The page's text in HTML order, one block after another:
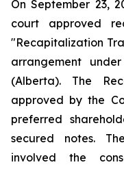
On September 23,
court approved
"Recapitalization
arrangement
(Alberta). The
approved by the
preferred
secured notes.
involved the